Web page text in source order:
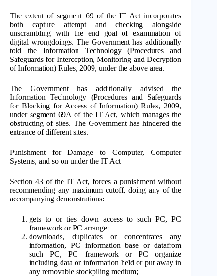
The extent of segment 69 of the IT Act incorporates
both capture attempt and checking alongside
unscrambling with the end goal of examination of
digital wrongdoings. The Government has additionally
told the Information Technology (Procedures and
Safeguards for Interception, Monitoring and Decryption
of Information) Rules, 2009, under the above area.
The Government has additionally advised the
Information Technology (Procedures and Safeguards
for Blocking for Access of Information) Rules, 2009,
under segment 69A of the IT Act, which manages the
obstructing of sites. The Government has hindered the
entrance of different sites.
Punishment for Damage to Computer, Computer
Systems, and so on under the IT Act
Section 43 of the IT Act, forces a punishment without
recommending any maximum cutoff, doing any of the
accompanying demonstrations:
gets to or ties down access to such PC, PC
framework or PC arrange;
downloads, duplicates or concentrates any
information, PC information base or datafrom
such PC, PC framework or PC organize
including data or information held or put away in
any removable stockpiling medium;